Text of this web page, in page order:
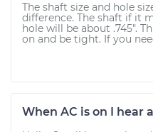
The shaft size and hole
difference. The shaft if it
hole will be about .745".
on and be tight. If you
When AC is on I hear